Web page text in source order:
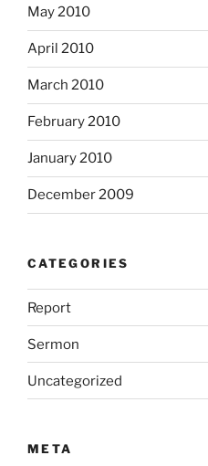
May 2010
April 2010
March 2010
February 2010
January 2010
December 2009
CATEGORIES
Report
Sermon
Uncategorized
META